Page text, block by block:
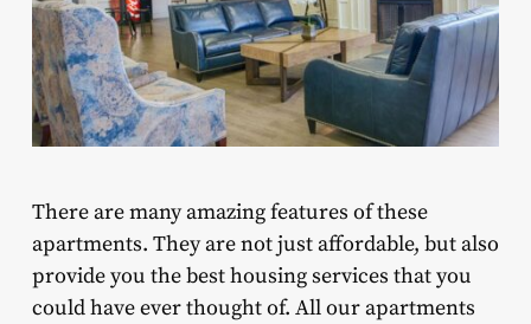
There are many amazing features of these
apartments. They are not just affordable, but also
provide you the best housing services that you
could have ever thought of. All our apartments